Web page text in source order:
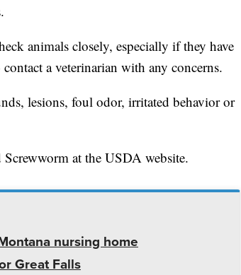
animals closely, especially if they have
a veterinarian with any concerns.
lesions, foul odor, irritated behavior or
at the USDA website.
nursing home
Great Falls